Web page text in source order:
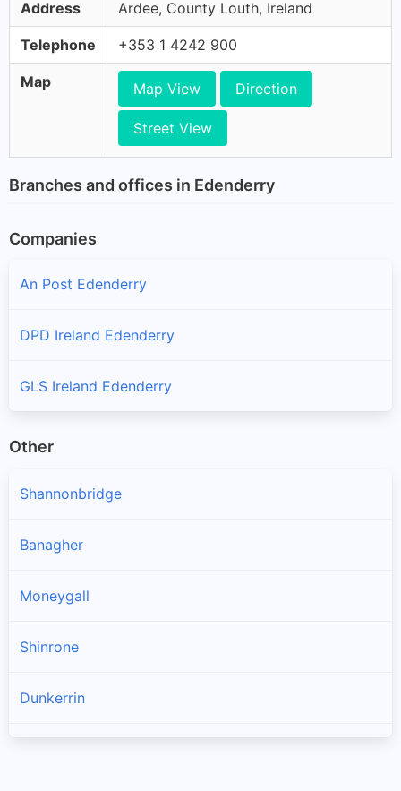
Address Ardee, County Louth, Ireland
Telephone +353 1 4242 900
Map Map View Direction
Street View
Branches and offices in Edenderry
Companies
An Post Edenderry
DPD Ireland Edenderry
GLS Ireland Edenderry
Other
Shannonbridge
Banagher
Moneygall
Shinrone
Dunkerrin